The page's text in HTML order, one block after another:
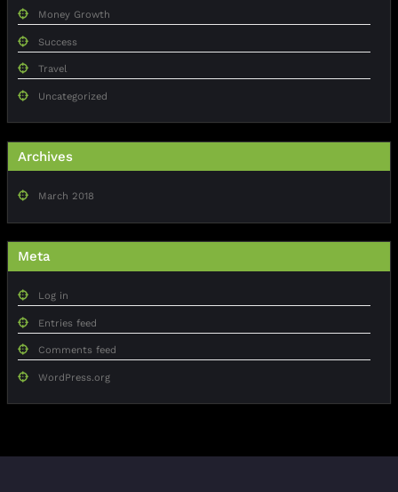
Money Growth
Success
Travel
Uncategorized
Archives
March 2018
Meta
Log in
Entries feed
Comments feed
WordPress.org